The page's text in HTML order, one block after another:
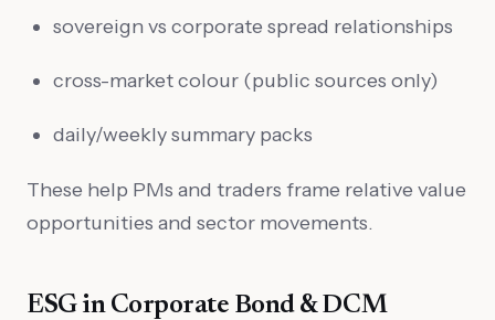
sovereign vs corporate spread relationships
cross-market colour (public sources only)
daily/weekly summary packs
These help PMs and traders frame relative value
opportunities and sector movements.
ESG in Corporate Bond & DCM